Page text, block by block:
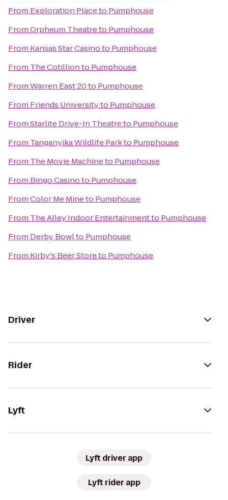
From Exploration Placeto Pumphouse
FromOrpheum Theatreto Pumphouse
From Kansas Star Casinoto Pumphouse
From The Cotillionto Pumphouse
FromWarren East 20to Pumphouse
From Friends Universityto Pumphouse
FromStarlite Drive-In Theatreto Pumphouse
From Tanganyika Wildlife Parkto Pumphouse
From The Movie Machineto Pumphouse
From Bingo Casinoto Pumphouse
FromColor Me Mineto Pumphouse
From The Alley Indoor Entertainmentto Pumphouse
From Derby Bowlto Pumphouse
From Kirby's Beer Storeto Pumphouse
Driver
Rider
Lyft
Lyft driver app
Lyft rider app